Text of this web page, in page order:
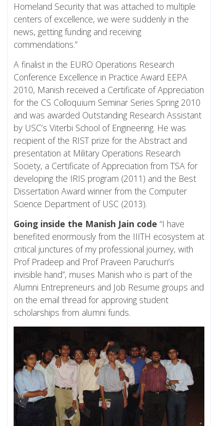
Homeland Security that was attached to multiple
centers of excellence, we were suddenly in the
news, getting funding and receiving
commendations.”
A finalist in the EURO Operations Research
Conference Excellence in Practice Award EEPA
2010, Manish received a Certificate of Appreciation
for the CS Colloquium Seminar Series Spring 2010
and was awarded Outstanding Research Assistant
by USC’s Viterbi School of Engineering. He was
recipient of the RIST prize for the Abstract and
presentation at Military Operations Research
Society, a Certificate of Appreciation from TSA for
developing the IRIS program (2011) and the Best
Dissertation Award winner from the Computer
Science Department of USC (2013).
Going inside the Manish Jain code “I have
benefited enormously from the IIITH ecosystem at
critical junctures of my professional journey, with
Prof Pradeep and Prof Praveen Paruchuri’s
invisible hand”, muses Manish who is part of the
Alumni Entrepreneurs and Job Resume groups and
on the email thread for approving student
scholarships from alumni funds.